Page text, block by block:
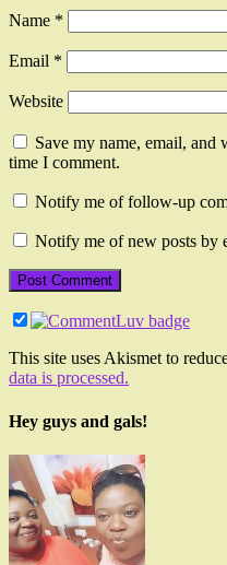
Name *
Email *
Website
Save my name, email, and
time I comment.
Notify me of follow-up
Notify me of new posts by
This site uses Akismet to
data is processed.
Hey guys and gals!